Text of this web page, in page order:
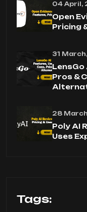
04 April,
Open
Pricing
31
LensGo
Pros &
28
Poly AI
Uses
Tags: